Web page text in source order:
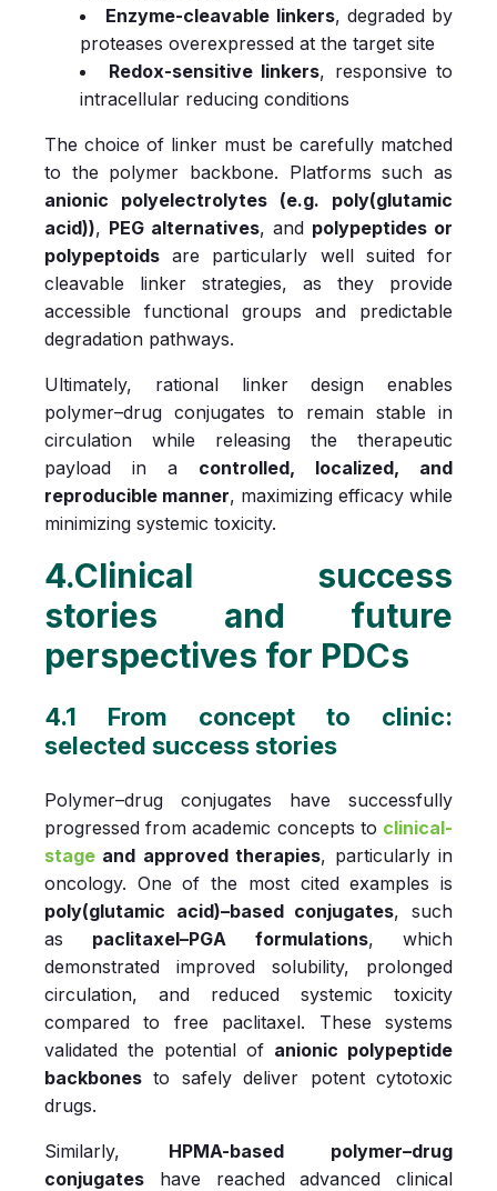
Enzyme-cleavable linkers, degraded by
proteases overexpressed at the target site
Redox-sensitive linkers, responsive to
intracellular reducing conditions
The choice of linker must be carefully matched
to the polymer backbone. Platforms such as
anionic polyelectrolytes (e.g. poly(glutamic
acid)), PEG alternatives, and polypeptides or
polypeptoids are particularly well suited for
cleavable linker strategies, as they provide
accessible functional groups and predictable
degradation pathways.
Ultimately, rational linker design enables
polymer–drug conjugates to remain stable in
circulation while releasing the therapeutic
payload in a controlled, localized, and
reproducible manner, maximizing efficacy while
minimizing systemic toxicity.
4.Clinical success
stories and future
perspectives for PDCs
4.1 From concept to clinic:
selected success stories
Polymer–drug conjugates have successfully
progressed from academic concepts to clinical-
stage and approved therapies, particularly in
oncology. One of the most cited examples is
poly(glutamic acid)–based conjugates, such
as paclitaxel–PGA formulations, which
demonstrated improved solubility, prolonged
circulation, and reduced systemic toxicity
compared to free paclitaxel. These systems
validated the potential of anionic polypeptide
backbones to safely deliver potent cytotoxic
drugs.
Similarly, HPMA-based polymer–drug
conjugates have reached advanced clinical